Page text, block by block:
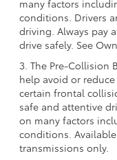
many factors
conditions. Drivers
driving. Always pay
drive safely. See
3. The Pre-Collision
help avoid or
certain frontal
safe and attentive
on many factors
conditions.
transmissions only.